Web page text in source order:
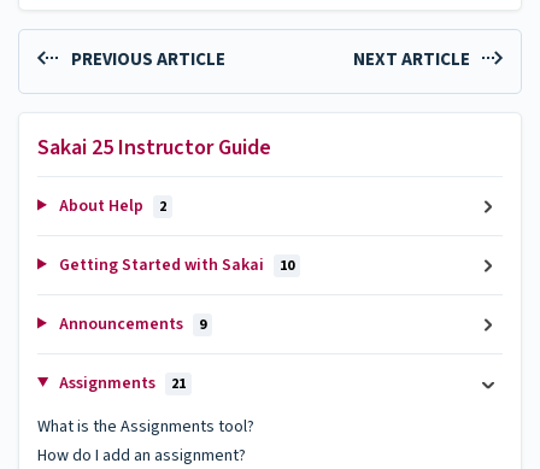
PREVIOUS ARTICLE NEXT ARTICLE
Sakai 25 Instructor Guide
About Help 2
Getting Started with Sakai 10
Announcements 9
Assignments 21
What is the Assignments tool?
How do I add an assignment?